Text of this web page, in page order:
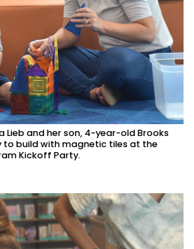
Lieb and her son, 4-year-old Brooks
to build with magnetic tiles at the
Kickoff Party.